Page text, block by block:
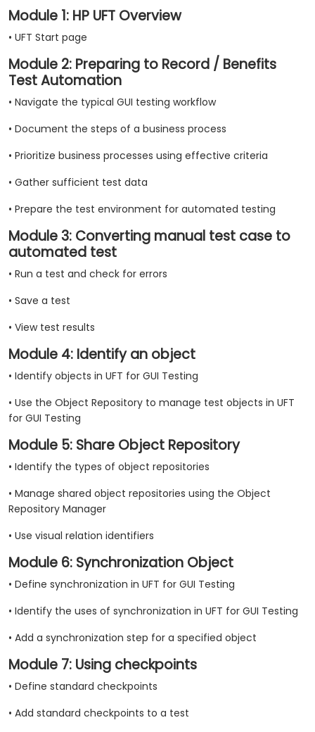
Module 1: HP UFT Overview
• UFT Start page
Module 2: Preparing to Record / Benefits
Test Automation
• Navigate the typical GUI testing workflow
• Document the steps of a business process
• Prioritize business processes using effective criteria
• Gather sufficient test data
• Prepare the test environment for automated testing
Module 3: Converting manual test case to
automated test
• Run a test and check for errors
• Save a test
• View test results
Module 4: Identify an object
• Identify objects in UFT for GUI Testing
• Use the Object Repository to manage test objects in UFT
for GUI Testing
Module 5: Share Object Repository
• Identify the types of object repositories
• Manage shared object repositories using the Object
Repository Manager
• Use visual relation identifiers
Module 6: Synchronization Object
• Define synchronization in UFT for GUI Testing
• Identify the uses of synchronization in UFT for GUI Testing
• Add a synchronization step for a specified object
Module 7: Using checkpoints
• Define standard checkpoints
• Add standard checkpoints to a test